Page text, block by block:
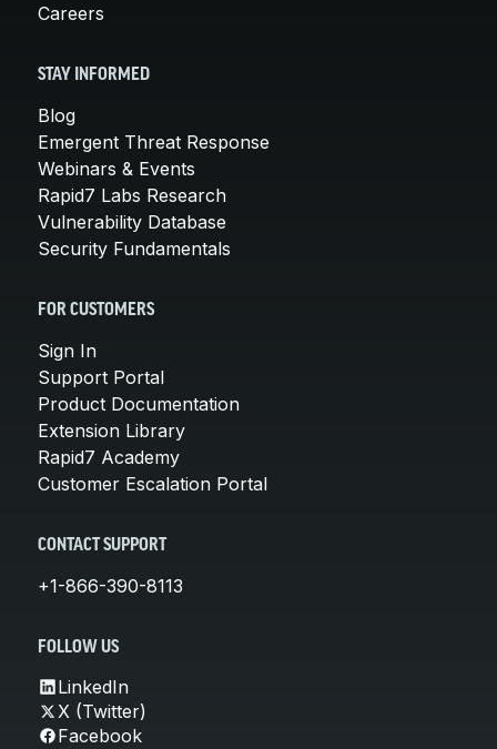
Careers
STAY INFORMED
Blog
Emergent Threat Response
Webinars & Events
Rapid7 Labs Research
Vulnerability Database
Security Fundamentals
FOR CUSTOMERS
Sign In
Support Portal
Product Documentation
Extension Library
Rapid7 Academy
Customer Escalation Portal
CONTACT SUPPORT
+1-866-390-8113
FOLLOW US
LinkedIn
X (Twitter)
Facebook